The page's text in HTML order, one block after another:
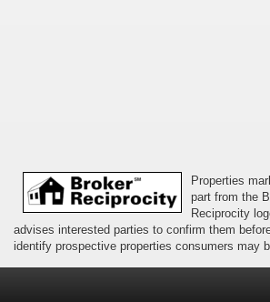
Properties
part from the
Reciprocity
advises interested parties to confirm them
identify prospective properties consumers may